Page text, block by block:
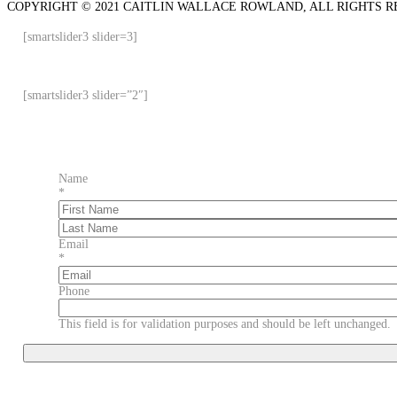
COPYRIGHT © 2021 CAITLIN WALLACE ROWLAND, ALL RIGHTS
[smartslider3 slider=3]
[smartslider3 slider=”2″]
Name
*
First
Last
Email
*
Phone
This field is for validation purposes and should be left unchanged.